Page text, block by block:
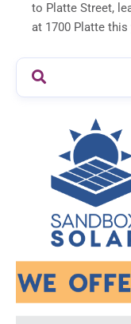
to Platte Street,
at 1700 Platte this